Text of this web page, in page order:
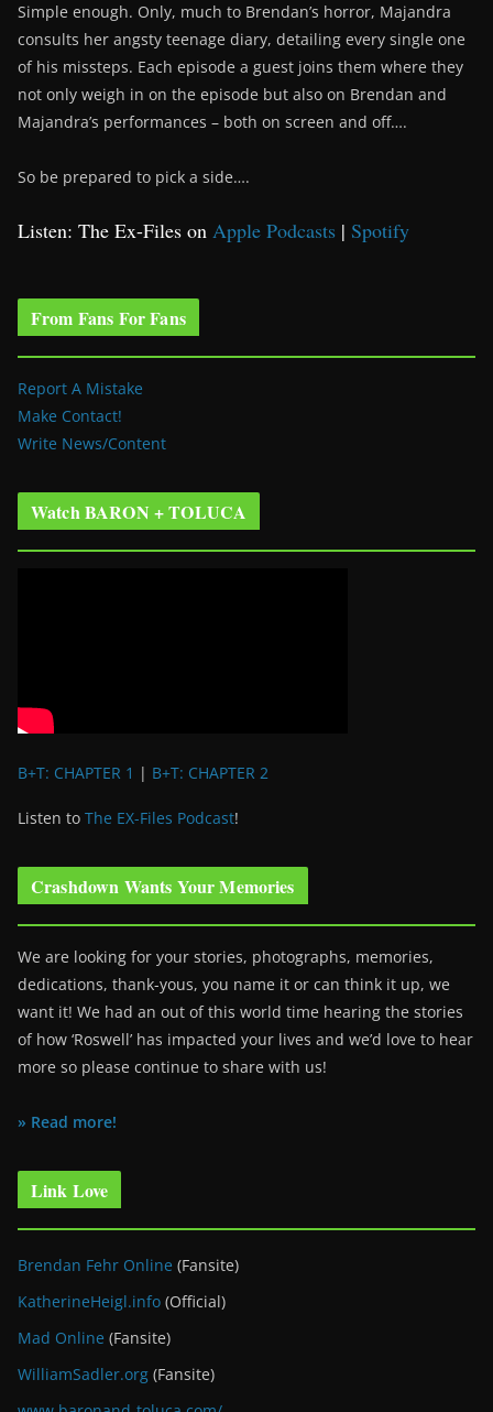
Simple enough. Only, much to Brendan’s horror, Majandra
consults her angsty teenage diary, detailing every single one
of his missteps. Each episode a guest joins them where they
not only weigh in on the episode but also on Brendan and
Majandra’s performances – both on screen and off….
So be prepared to pick a side….
Listen: The Ex-Files on Apple Podcasts | Spotify
From Fans For Fans
Report A Mistake
Make Contact!
Write News/Content
Watch BARON + TOLUCA
B+T: CHAPTER 1 | B+T: CHAPTER 2
Listen to The EX-Files Podcast!
Crashdown Wants Your Memories
We are looking for your stories, photographs, memories,
dedications, thank-yous, you name it or can think it up, we
want it! We had an out of this world time hearing the stories
of how ‘Roswell’ has impacted your lives and we’d love to hear
more so please continue to share with us!
» Read more!
Link Love
Brendan Fehr Online (Fansite)
KatherineHeigl.info (Official)
Mad Online (Fansite)
WilliamSadler.org (Fansite)